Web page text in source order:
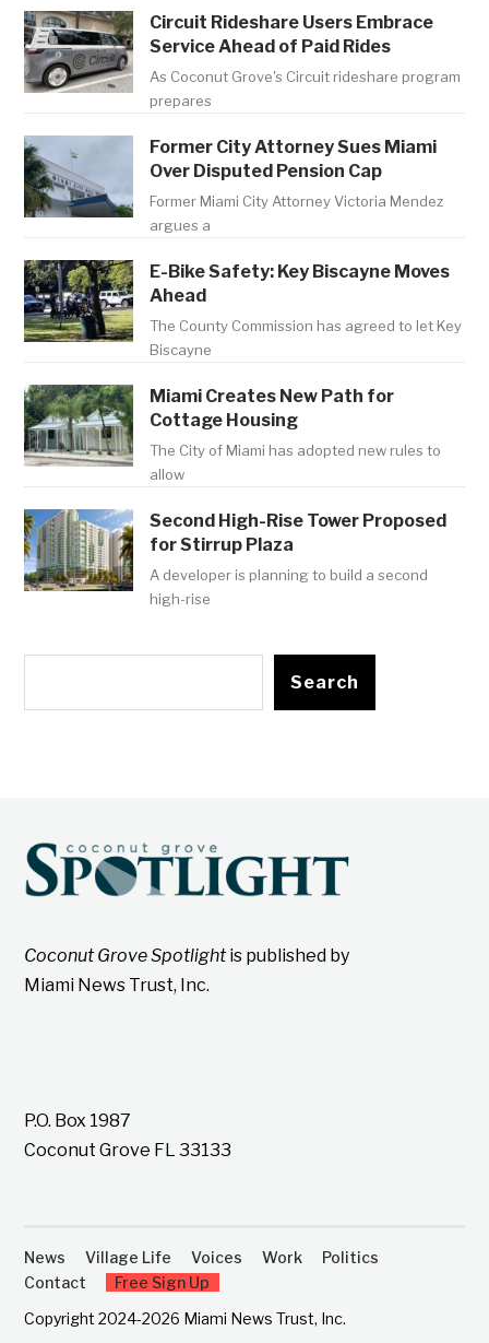
Circuit Rideshare Users Embrace
Service Ahead of Paid Rides
As Coconut Grove's Circuit rideshare program
prepares
Former City Attorney Sues Miami
Over Disputed Pension Cap
Former Miami City Attorney Victoria Mendez
argues a
E-Bike Safety: Key Biscayne Moves
Ahead
The County Commission has agreed to let Key
Biscayne
Miami Creates New Path for
Cottage Housing
The City of Miami has adopted new rules to
allow
Second High-Rise Tower Proposed
for Stirrup Plaza
A developer is planning to build a second
high-rise
Search
Coconut Grove Spotlightis published by
Miami News Trust, Inc.
P.O. Box 1987
Coconut Grove FL 33133
News Village Life Voices Work
Politics
Contact
Free Sign Up
Copyright 2024-2026 Miami News Trust, Inc.